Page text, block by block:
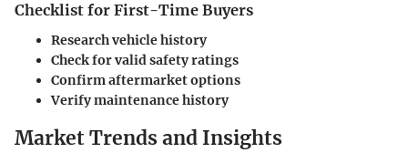
Checklist for First-Time Buyers
Research vehicle history
Check for valid safety ratings
Confirm aftermarket options
Verify maintenance history
Market Trends and Insights